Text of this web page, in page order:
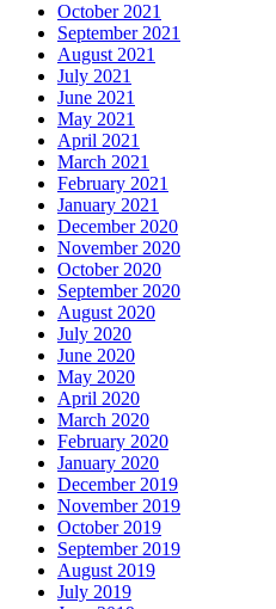
October 2021
September 2021
August 2021
July 2021
June 2021
May 2021
April 2021
March 2021
February 2021
January 2021
December 2020
November 2020
October 2020
September 2020
August 2020
July 2020
June 2020
May 2020
April 2020
March 2020
February 2020
January 2020
December 2019
November 2019
October 2019
September 2019
August 2019
July 2019